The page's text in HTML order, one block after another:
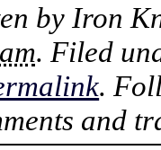
by Iron
. Filed
.
and